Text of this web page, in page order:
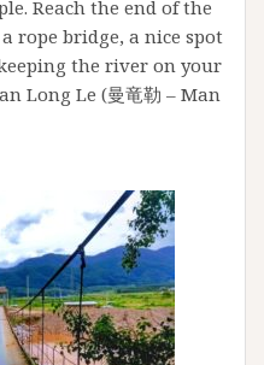
Reach the end of the
rope bridge, a nice spot
the river on your
Long Le (曼竜勒 – Man